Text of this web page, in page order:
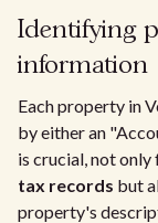
Identifying
information
Each property in
by either an
is crucial, not
tax records but
property's